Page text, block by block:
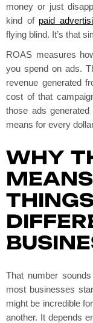
money or just
kind of paid
flying blind. It’s that
ROAS measures
you spend on ads.
revenue generated
cost of that
those ads
means for every
WHY
That number
most businesses
might be incredible
another. It depends